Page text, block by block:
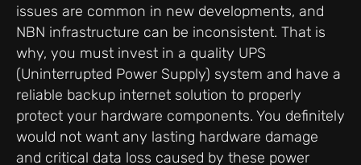
issues are common in new developments, and
NBN infrastructure can be inconsistent. That is
why, you must invest in a quality UPS
(Uninterrupted Power Supply) system and have a
reliable backup internet solution to properly
protect your hardware components. You definitely
would not want any lasting hardware damage
and critical data loss caused by these power